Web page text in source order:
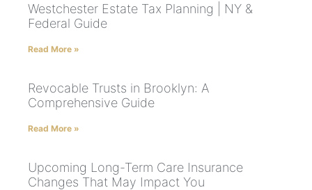
Westchester Estate Tax Planning | NY &
Federal Guide
Read More »
Revocable Trusts in Brooklyn: A
Comprehensive Guide
Read More »
Upcoming Long-Term Care Insurance
Changes That May Impact You